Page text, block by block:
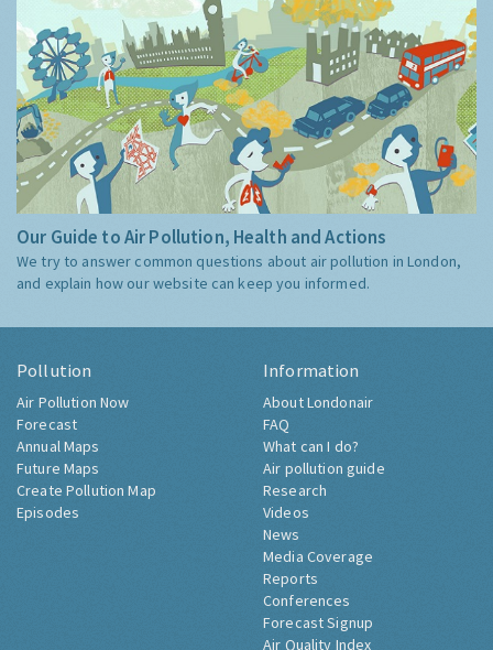
Our Guide to Air Pollution, Health and Actions
We try to answer common questions about air pollution in London,
and explain how our website can keep you informed.
Pollution
Air Pollution Now
Forecast
Annual Maps
Future Maps
Create Pollution Map
Episodes
Information
About Londonair
FAQ
What can I do?
Air pollution guide
Research
Videos
News
Media Coverage
Reports
Conferences
Forecast Signup
Air Quality Index